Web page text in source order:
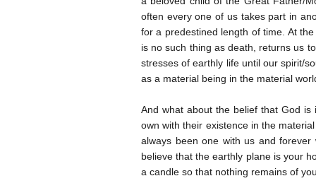
often every one of us takes part in
for a predestined length of time. At
is no such thing as death, returns us
stresses of earthly life until our spirit/
as a material being in the material
And what about the belief that God
own with their existence in the
always been one with us and
believe that the earthly plane is your
a candle so that nothing remains of